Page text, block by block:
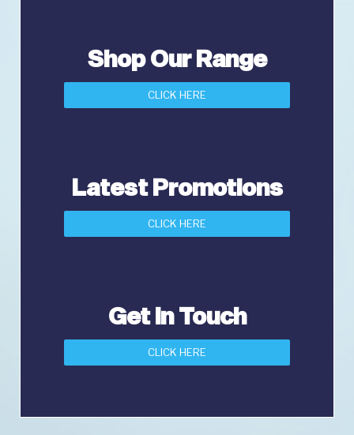
Shop Our Range
CLICK HERE
Latest Promotions
CLICK HERE
Get in Touch
CLICK HERE